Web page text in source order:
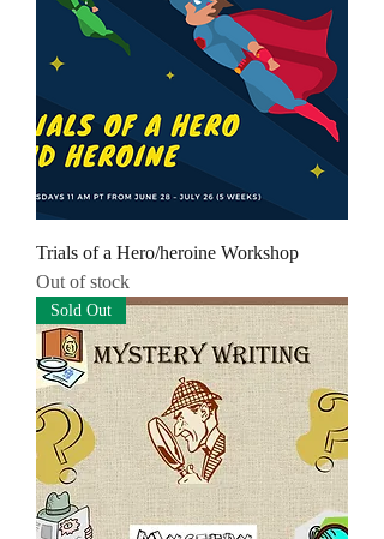
Trials of a Hero/heroine Workshop
Out of stock
Sold Out